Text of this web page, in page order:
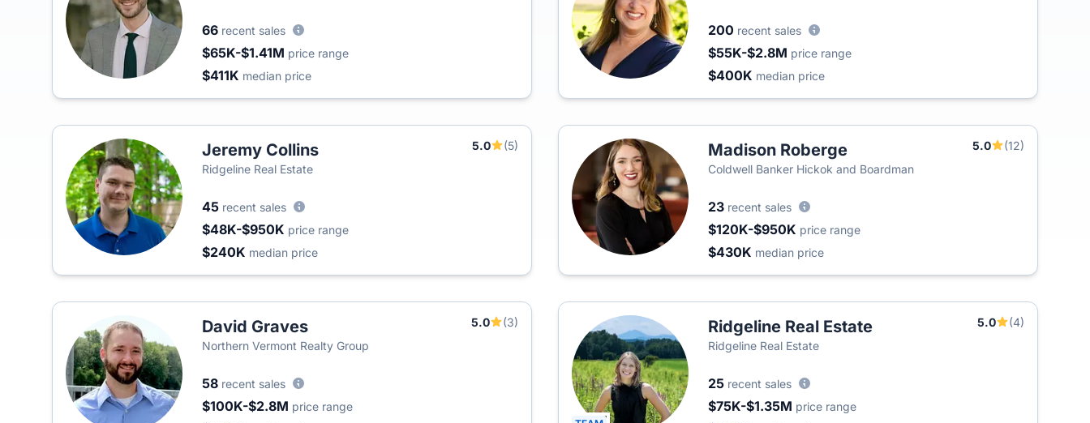
66 recent sales
$65K-$1.41M price range
$411K median price
200 recent sales
$55K-$2.8M price range
$400K median price
Jeremy Collins 5.0
(5)
Ridgeline Real Estate
45 recent sales
$48K-$950K price range
$240K median price
Madison Roberge 5.0
(12)
Coldwell Banker Hickok and Boardman
23 recent sales
$120K-$950K price range
$430K median price
David Graves 5.0
(3)
Northern Vermont Realty Group
58 recent sales
$100K-$2.8M price range
Ridgeline Real Estate 5.0
(4)
Ridgeline Real Estate
25 recent sales
$75K-$1.35M price range